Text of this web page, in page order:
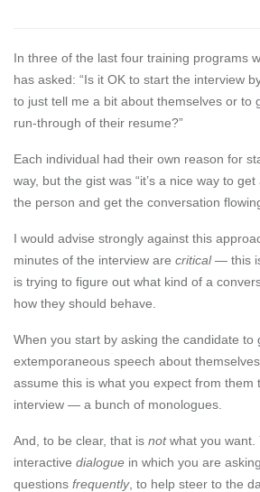
In three of the last four training programs
has asked: “Is it OK to start the interview
to just tell me a bit about themselves or to
run-through of their resume?”
Each individual had their own reason for
way, but the gist was “it’s a nice way to
the person and get the conversation
I would advise strongly against this
minutes of the interview are critical— this
is trying to figure out what kind of a
how they should behave.
When you start by asking the candidate to
extemporaneous speech about
assume this is what you expect from them
interview — a bunch of monologues.
And, to be clear, that is notwhat you want.
interactive dialogue in which you are
questions frequently, to help steer to the